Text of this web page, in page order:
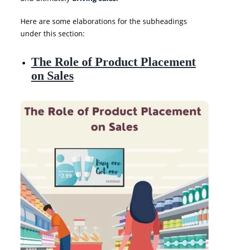
Here are some elaborations for the subheadings
under this section:
The Role of Product Placement
on Sales